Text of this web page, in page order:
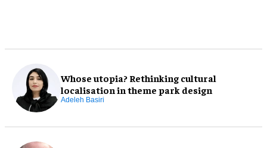
Whose utopia? Rethinking cultural
localisation in theme park design
Adeleh Basiri